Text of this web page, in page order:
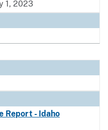
1, 2023
Report - Idaho